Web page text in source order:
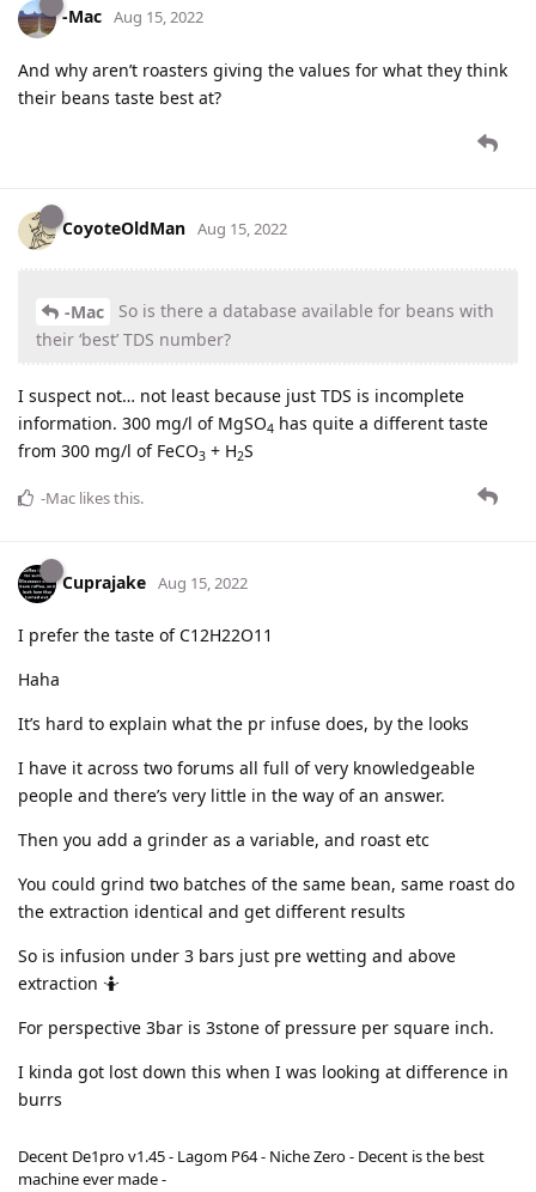
-Mac Aug 15, 2022
And why aren’t roasters giving the values for what they think
their beans taste best at?
CoyoteOldMan Aug 15, 2022
-Mac
So is there a database available for beans with
their ‘best’ TDS number?
I suspect not… not least because just TDS is incomplete
information. 300 mg/l of MgSO4 has quite a different taste
from 300 mg/l of FeCO3 + H2S
-Mac likes this.
Cuprajake Aug 15, 2022
I prefer the taste of C12H22O11
Haha
It’s hard to explain what the pr infuse does, by the looks
I have it across two forums all full of very knowledgeable
people and there’s very little in the way of an answer.
Then you add a grinder as a variable, and roast etc
You could grind two batches of the same bean, same roast do
the extraction identical and get different results
So is infusion under 3 bars just pre wetting and above
extraction 🤷
For perspective 3bar is 3stone of pressure per square inch.
I kinda got lost down this when I was looking at difference in
burrs
Decent De1pro v1.45 - Lagom P64 - Niche Zero - Decent is the best
machine ever made -